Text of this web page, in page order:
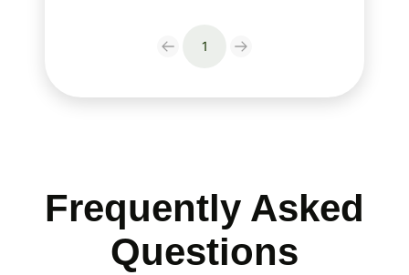
1
Frequently Asked
Questions